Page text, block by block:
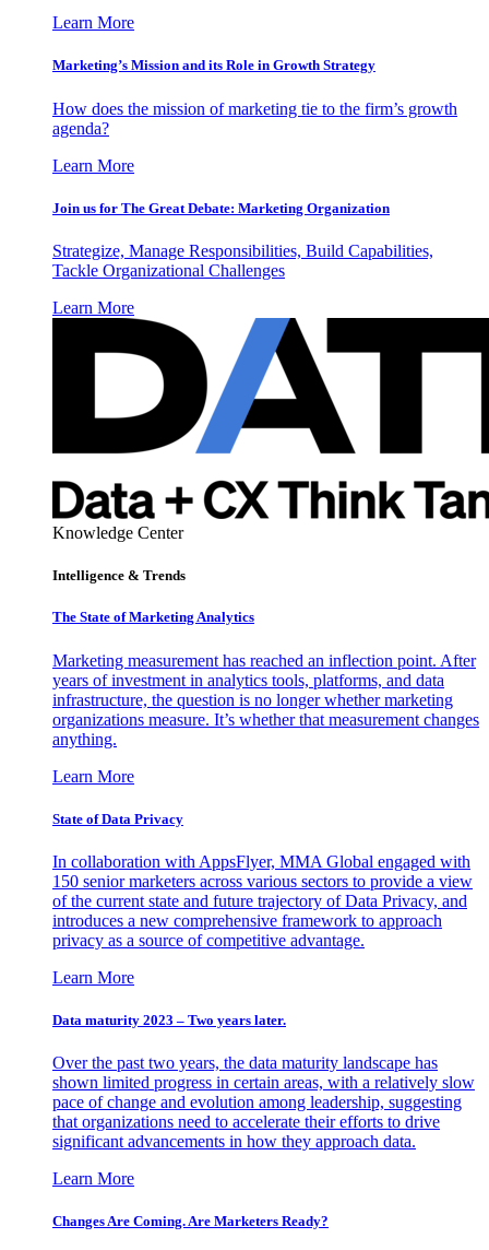
Learn More
Marketing’s Mission and its Role in Growth Strategy
How does the mission of marketing tie to the firm’s growth
agenda?
Learn More
Join us for The Great Debate: Marketing Organization
Strategize, Manage Responsibilities, Build Capabilities,
Tackle Organizational Challenges
Learn More
Knowledge Center
Intelligence & Trends
The State of Marketing Analytics
Marketing measurement has reached an inflection point. After
years of investment in analytics tools, platforms, and data
infrastructure, the question is no longer whether marketing
organizations measure. It’s whether that measurement changes
anything.
Learn More
State of Data Privacy
In collaboration with AppsFlyer, MMA Global engaged with
150 senior marketers across various sectors to provide a view
of the current state and future trajectory of Data Privacy, and
introduces a new comprehensive framework to approach
privacy as a source of competitive advantage.
Learn More
Data maturity 2023 – Two years later.
Over the past two years, the data maturity landscape has
shown limited progress in certain areas, with a relatively slow
pace of change and evolution among leadership, suggesting
that organizations need to accelerate their efforts to drive
significant advancements in how they approach data.
Learn More
Changes Are Coming. Are Marketers Ready?